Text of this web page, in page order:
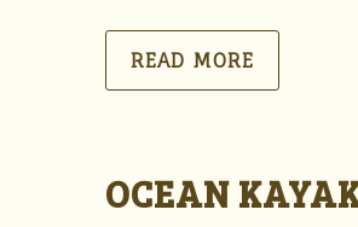
READ MORE
OCEAN